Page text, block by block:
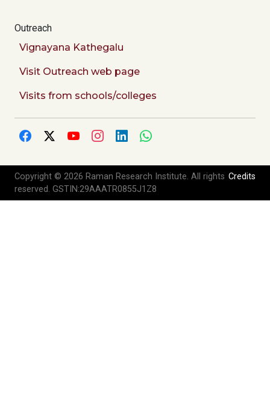
Outreach
Vignayana Kathegalu
Visit Outreach web page
Visits from schools/colleges
Copyright © 2026 Raman Research Institute. All rights
reserved. GSTIN:29AAATR0855J1Z8
Credits